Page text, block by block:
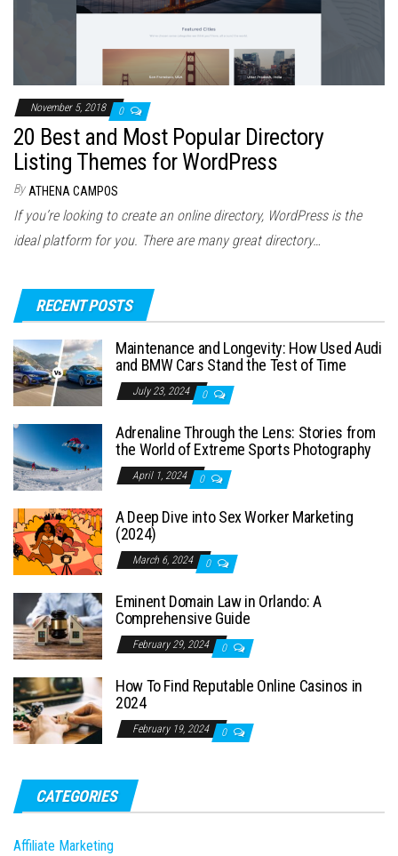
November 5, 2018 0
20 Best and Most Popular Directory
Listing Themes for WordPress
By ATHENA CAMPOS
If you’re looking to create an online directory, WordPress is the
ideal platform for you. There are many great directory…
RECENT POSTS
Maintenance and Longevity: How Used Audi
and BMW Cars Stand the Test of Time
July 23, 2024 0
Adrenaline Through the Lens: Stories from
the World of Extreme Sports Photography
April 1, 2024 0
A Deep Dive into Sex Worker Marketing
(2024)
March 6, 2024 0
Eminent Domain Law in Orlando: A
Comprehensive Guide
February 29, 2024 0
How To Find Reputable Online Casinos in
2024
February 19, 2024 0
CATEGORIES
Affiliate Marketing